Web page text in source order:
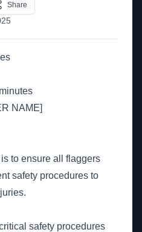
Share
NAME]
to ensure all flaggers
safety procedures to
safety procedures